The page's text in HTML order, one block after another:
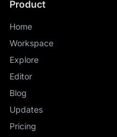
Product
Home
Workspace
Explore
Editor
Blog
Updates
Pricing